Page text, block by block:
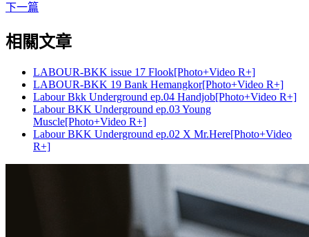
下一篇
相關文章
LABOUR-BKK issue 17 Flook[Photo+Video R+]
LABOUR-BKK 19 Bank Hemangkor[Photo+Video R+]
Labour Bkk Underground ep.04 Handjob[Photo+Video R+]
Labour BKK Underground ep.03 Young
Muscle[Photo+Video R+]
Labour BKK Underground ep.02 X Mr.Here[Photo+Video
R+]